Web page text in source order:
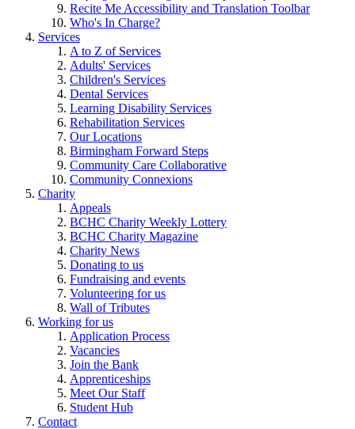
Recite Me Accessibility and Translation Toolbar
Who's In Charge?
Services
A to Z of Services
Adults' Services
Children's Services
Dental Services
Learning Disability Services
Rehabilitation Services
Our Locations
Birmingham Forward Steps
Community Care Collaborative
Community Connexions
Charity
Appeals
BCHC Charity Weekly Lottery
BCHC Charity Magazine
Charity News
Donating to us
Fundraising and events
Volunteering for us
Wall of Tributes
Working for us
Application Process
Vacancies
Join the Bank
Apprenticeships
Meet Our Staff
Student Hub
Contact